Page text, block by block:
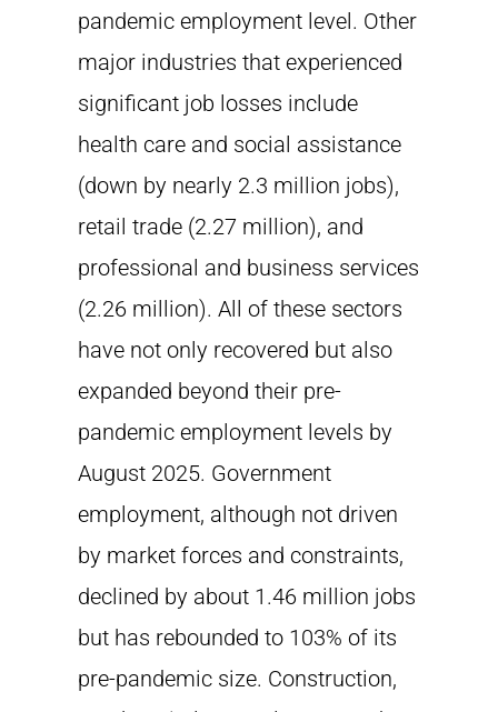
pandemic employment level. Other
major industries that experienced
significant job losses include
health care and social assistance
(down by nearly 2.3 million jobs),
retail trade (2.27 million), and
professional and business services
(2.26 million). All of these sectors
have not only recovered but also
expanded beyond their pre-
pandemic employment levels by
August 2025. Government
employment, although not driven
by market forces and constraints,
declined by about 1.46 million jobs
but has rebounded to 103% of its
pre-pandemic size. Construction,